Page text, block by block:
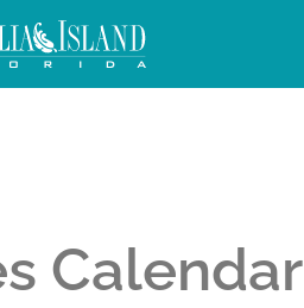
Calendar